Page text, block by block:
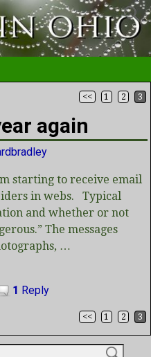
<< 1 2 3
again
starting to receive email
in webs. Typical
and whether or not
The messages
…
1 Reply
<< 1 2 3